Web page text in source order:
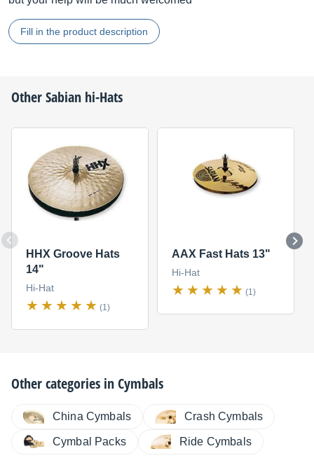
Fill in the product description
OtherSabian hi-Hats
HHX Groove Hats
14"
Hi-Hat
(1)
AAX Fast Hats 13"
Hi-Hat
(1)
Other categories inCymbals
China Cymbals Crash Cymbals
Cymbal Packs Ride Cymbals